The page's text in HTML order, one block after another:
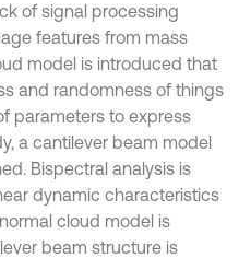
of signal processing
features from mass
model is introduced that
and randomness of things
parameters to express
a cantilever beam model
Bispectral analysis is
dynamic characteristics
cloud model is
beam structure is